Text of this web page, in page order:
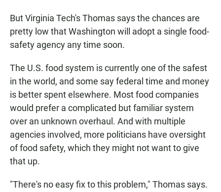
But Virginia Tech's Thomas says the chances are
pretty low that Washington will adopt a single food-
safety agency any time soon.
The U.S. food system is currently one of the safest
in the world, and some say federal time and money
is better spent elsewhere. Most food companies
would prefer a complicated but familiar system
over an unknown overhaul. And with multiple
agencies involved, more politicians have oversight
of food safety, which they might not want to give
that up.
"There's no easy fix to this problem," Thomas says.